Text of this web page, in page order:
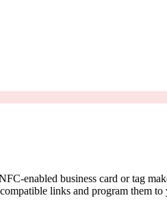
enabled business card or tag
links and program them to